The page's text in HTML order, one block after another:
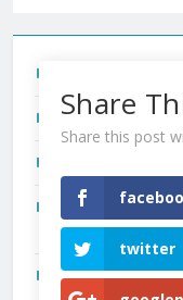
Redmi Note 17
New Phone
Dropped
OnePlus N6X
Share
Share this post
twitter